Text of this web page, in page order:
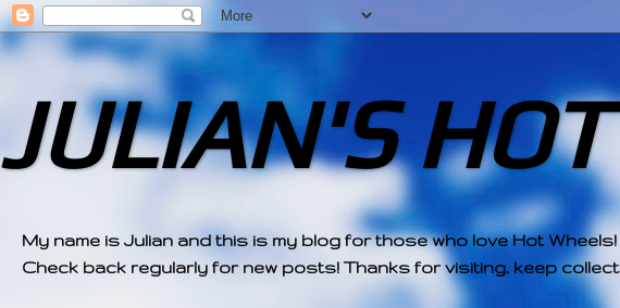
JULIAN'S
My name is Julian and this is my blog for those who love Hot Wheels!
Check back regularly for new posts! Thanks for visiting, keep